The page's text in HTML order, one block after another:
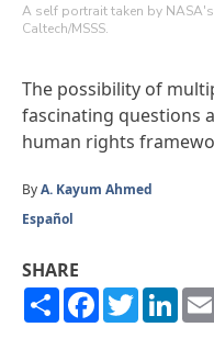
A self portrait taken by NASA's
Caltech/MSSS.
The possibility of
fascinating questions
human rights
ByA. Kayum Ahmed
Español
SHARE
ShareFacebook
Twitter